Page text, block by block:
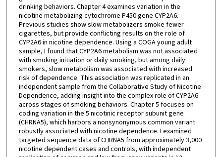
drinking behaviors. Chapter 4 examines variation in the
nicotine metabolizing cytochrome P450 gene CYP2A6.
Previous studies show slow metabolizers smoke fewer
cigarettes, but provide conflicting results on the role of
CYP2A6 in nicotine dependence. Using a COGA young adult
sample, I found that CYP2A6 metabolism was not associated
with smoking initiation or daily smoking, but among daily
smokers, slow metabolism was associated with increased
risk of dependence. This association was replicated in an
independent sample from the Collaborative Study of Nicotine
Dependence, adding insight into the complex role of CYP2A6
across stages of smoking behaviors. Chapter 5 focuses on
coding variation in the 5 nicotinic receptor subunit gene
(CHRNA5), which harbors a nonsynonymous common variant
robustly associated with nicotine dependence. I examined
targeted sequence data of CHRNA5 from approximately 3,000
nicotine dependent cases and controls, with independent